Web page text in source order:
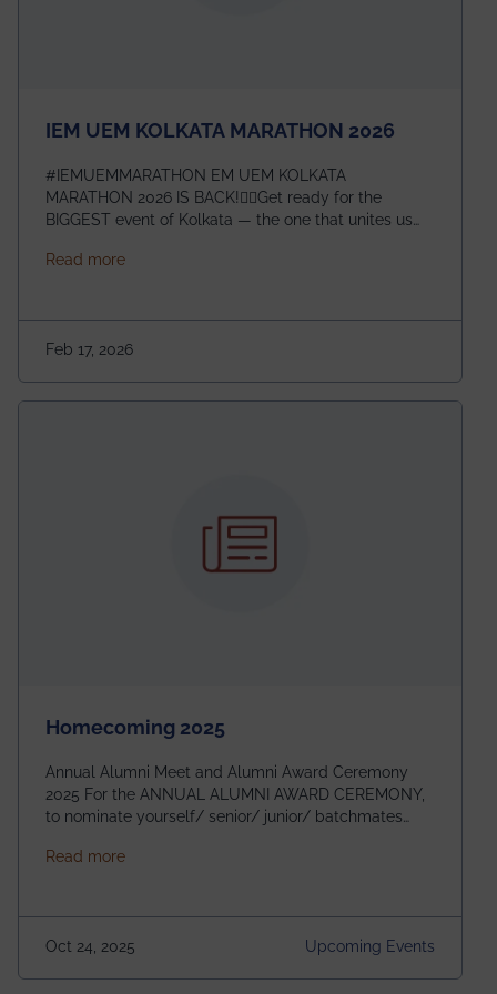
IEM UEM KOLKATA MARATHON 2026
#IEMUEMMARATHON EM UEM KOLKATA
MARATHON 2026 IS BACK!🏃‍♀️Get ready for the
BIGGEST event of Kolkata — the one that unites us
Management House This isn’t just an event, it’s an
going to be even bigger!
Read moreabout IEM UEM KOLKATA MARATHON 2026
Feb 17, 2026
Homecoming 2025
Annual Alumni Meet and Alumni Award Ceremony
2025 For the ANNUAL ALUMNI AWARD CEREMONY,
to nominate yourself/ senior/ junior/ batchmates
https://forms.gle/4abTe4eSDMU2opch9 Special
Building Time: 4:30 PM onwards
Read moreabout Homecoming 2025
Oct 24, 2025 Upcoming Events